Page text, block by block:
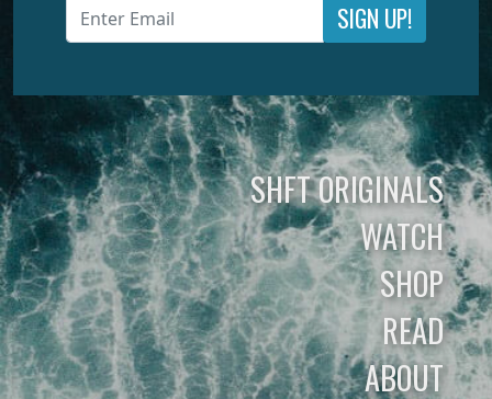
SIGN UP!
SHFT ORIGINALS
WATCH
SHOP
READ
ABOUT